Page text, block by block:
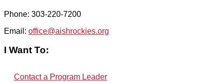
Phone: 303-220-7200
Email: office@aishrockies.org
I Want To:
Contact a Program Leader